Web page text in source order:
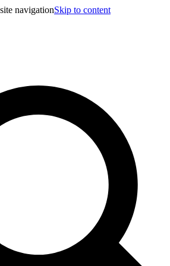
navigationSkip to content